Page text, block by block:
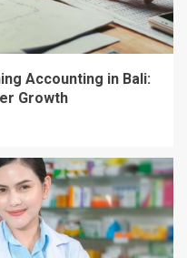
Accounting in Bali:
Growth